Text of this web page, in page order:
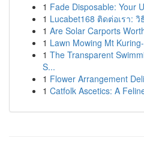
1 Fade Disposable: Your
1 Lucabet168 ติดต่อเรา:
1 Are Solar Carports
1 Lawn Mowing Mt
1 The Transparent
S...
1 Flower Arrangement
1 Catfolk Ascetics: A